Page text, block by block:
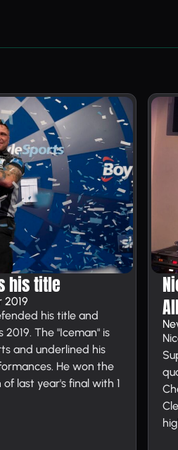
his title
2019
his title and
The "Iceman" is
and underlined his
He won the
last year's final with 1